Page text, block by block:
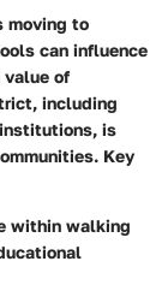
moving to
can influence
of
including
is
Key
within walking